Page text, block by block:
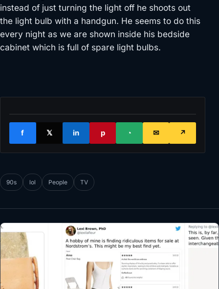
instead of just turning the light off he shoots out
the light bulb with a handgun. He seems to do this
every night as we are shown inside his bedside
cabinet which is full of spare light bulbs.
f 𝕏 in p ◔ ✉ ↗
90s lol People TV